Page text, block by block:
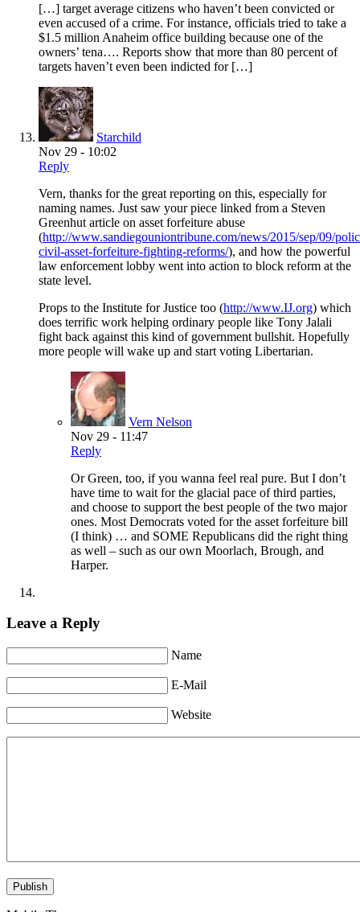
[…] target average citizens who haven’t been convicted or
even accused of a crime. For instance, officials tried to take a
$1.5 million Anaheim office building because one of the
owners’ tena…. Reports show that more than 80 percent of
targets haven’t even been indicted for […]
Starchild
Nov 29 - 10:02
Reply
Vern, thanks for the great reporting on this, especially for
naming names. Just saw your piece linked from a Steven
Greenhut article on asset forfeiture abuse
(http://www.sandiegouniontribune.com/news/2015/sep/09/
civil-asset-forfeiture-fighting-reforms/), and how the powerful
law enforcement lobby went into action to block reform at the
state level.
Props to the Institute for Justice too (http://www.IJ.org) which
does terrific work helping ordinary people like Tony Jalali
fight back against this kind of government bullshit. Hopefully
more people will wake up and start voting Libertarian.
Vern Nelson
Nov 29 - 11:47
Reply
Or Green, too, if you wanna feel real pure. But I don’t
have time to wait for the glacial pace of third parties,
and choose to support the best people of the two major
ones. Most Democrats voted for the asset forfeiture bill
(I think) … and SOME Republicans did the right thing
as well – such as our own Moorlach, Brough, and
Harper.
Leave a Reply
Name
E-Mail
Website